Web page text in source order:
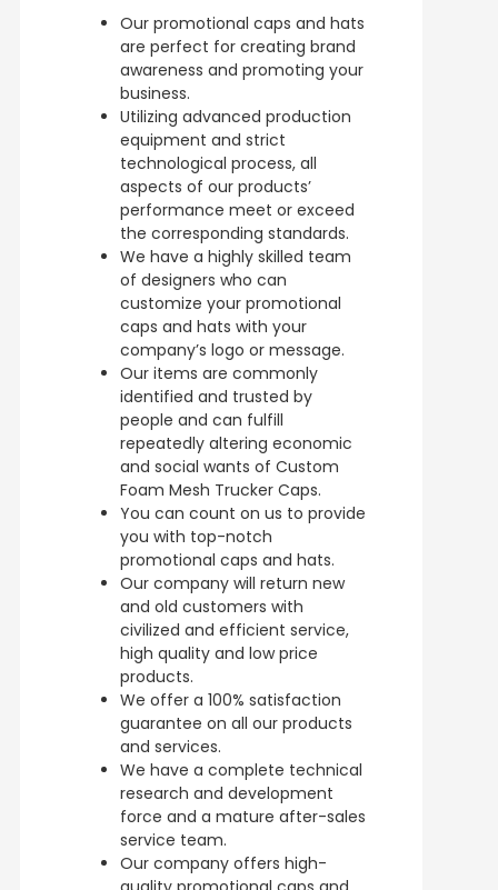
Our promotional caps and hats
are perfect for creating brand
awareness and promoting your
business.
Utilizing advanced production
equipment and strict
technological process, all
aspects of our products’
performance meet or exceed
the corresponding standards.
We have a highly skilled team
of designers who can
customize your promotional
caps and hats with your
company’s logo or message.
Our items are commonly
identified and trusted by
people and can fulfill
repeatedly altering economic
and social wants of Custom
Foam Mesh Trucker Caps.
You can count on us to provide
you with top-notch
promotional caps and hats.
Our company will return new
and old customers with
civilized and efficient service,
high quality and low price
products.
We offer a 100% satisfaction
guarantee on all our products
and services.
We have a complete technical
research and development
force and a mature after-sales
service team.
Our company offers high-